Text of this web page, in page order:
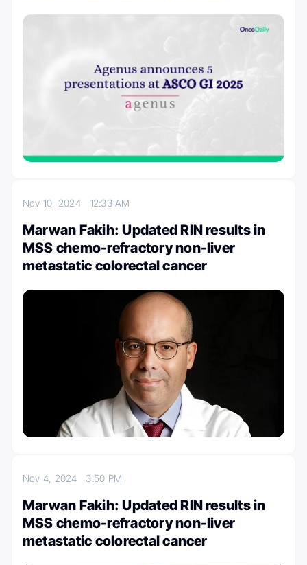
Nov 10, 2024 12:33 AM
Marwan Fakih: Updated RIN results in
MSS chemo-refractory non-liver
metastatic colorectal cancer
Nov 4, 2024 3:50 PM
Marwan Fakih: Updated RIN results in
MSS chemo-refractory non-liver
metastatic colorectal cancer